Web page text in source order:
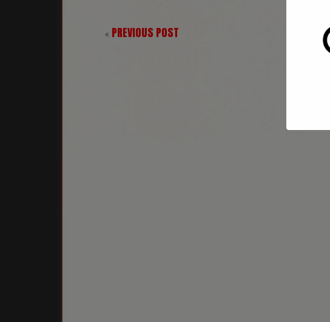
« PREVIOUS POST